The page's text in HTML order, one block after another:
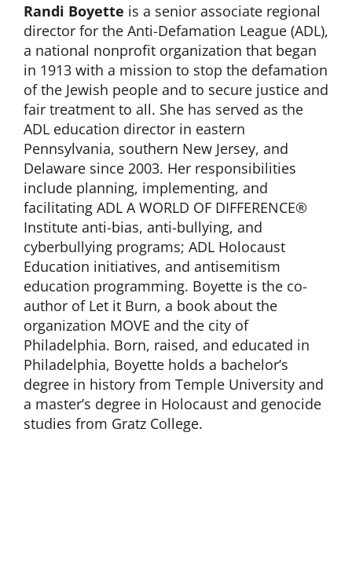
Randi Boyette is a senior associate regional
director for the Anti-Defamation League (ADL),
a national nonprofit organization that began
in 1913 with a mission to stop the defamation
of the Jewish people and to secure justice and
fair treatment to all. She has served as the
ADL education director in eastern
Pennsylvania, southern New Jersey, and
Delaware since 2003. Her responsibilities
include planning, implementing, and
facilitating ADL A WORLD OF DIFFERENCE®
Institute anti-bias, anti-bullying, and
cyberbullying programs; ADL Holocaust
Education initiatives, and antisemitism
education programming. Boyette is the co-
author of Let it Burn, a book about the
organization MOVE and the city of
Philadelphia. Born, raised, and educated in
Philadelphia, Boyette holds a bachelor’s
degree in history from Temple University and
a master’s degree in Holocaust and genocide
studies from Gratz College.